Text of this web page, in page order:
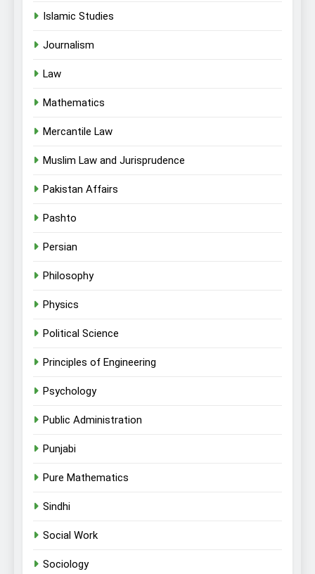
Islamic Studies
Journalism
Law
Mathematics
Mercantile Law
Muslim Law and Jurisprudence
Pakistan Affairs
Pashto
Persian
Philosophy
Physics
Political Science
Principles of Engineering
Psychology
Public Administration
Punjabi
Pure Mathematics
Sindhi
Social Work
Sociology